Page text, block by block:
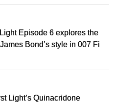
Episode 6 explores the
Bond’s style in 007 First
Light’s Quinacridone